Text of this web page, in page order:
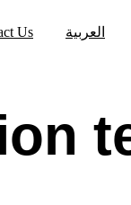
Us
العربية